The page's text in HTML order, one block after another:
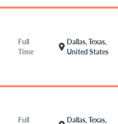
Full
Time
location_on
Dallas, Texas,
United States
Full
Dallas, Texas,